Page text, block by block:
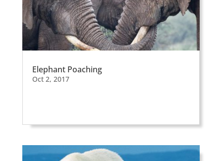
Elephant Poaching
Oct 2, 2017